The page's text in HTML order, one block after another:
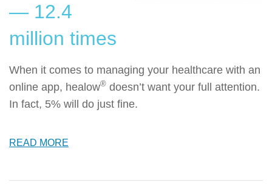
— 12.4
million times
When it comes to managing your healthcare with an
online app, healow® doesn’t want your full attention.
In fact, 5% will do just fine.
READ MORE